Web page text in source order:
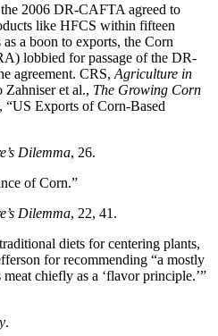
2006 DR-CAFTA agreed to
like HFCS within fifteen
a boon to exports, the Corn
lobbied for passage of the DR-
agreement. CRS, Agriculture in
Zahniser et al., The Growing Corn
Exports of Corn-Based
Dilemma, 26.
of Corn.”
Dilemma, 22, 41.
diets for centering plants,
for recommending “a mostly
meat chiefly as a ‘flavor principle.’”
.